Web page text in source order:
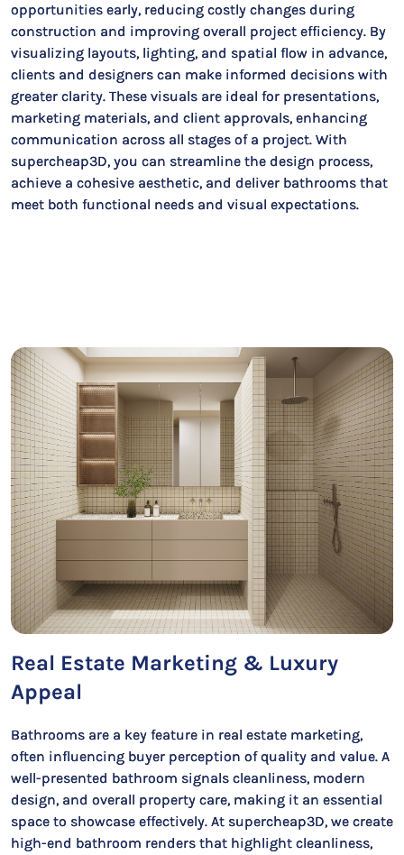
opportunities early, reducing costly changes during
construction and improving overall project efficiency. By
visualizing layouts, lighting, and spatial flow in advance,
clients and designers can make informed decisions with
greater clarity. These visuals are ideal for presentations,
marketing materials, and client approvals, enhancing
communication across all stages of a project. With
supercheap3D, you can streamline the design process,
achieve a cohesive aesthetic, and deliver bathrooms that
meet both functional needs and visual expectations.
Real Estate Marketing & Luxury
Appeal
Bathrooms are a key feature in real estate marketing,
often influencing buyer perception of quality and value. A
well-presented bathroom signals cleanliness, modern
design, and overall property care, making it an essential
space to showcase effectively. At supercheap3D, we create
high-end bathroom renders that highlight cleanliness,